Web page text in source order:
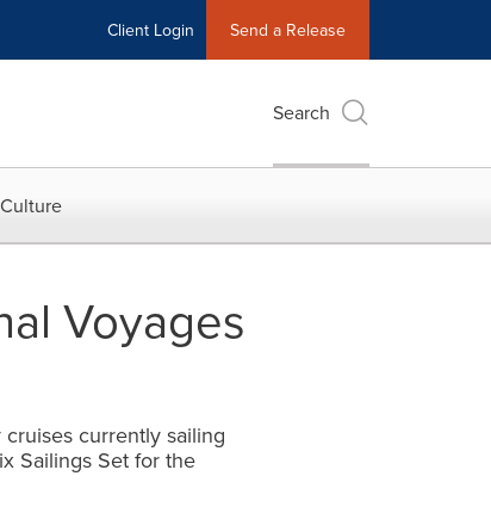
Client Login Send a Release
Search
Voyages
currently sailing
Sailings Set for the